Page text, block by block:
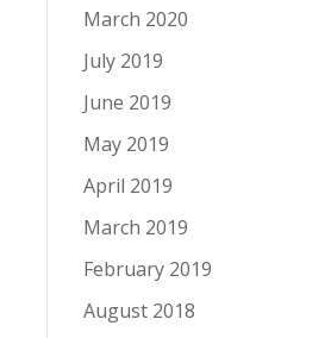
March 2020
July 2019
June 2019
May 2019
April 2019
March 2019
February 2019
August 2018